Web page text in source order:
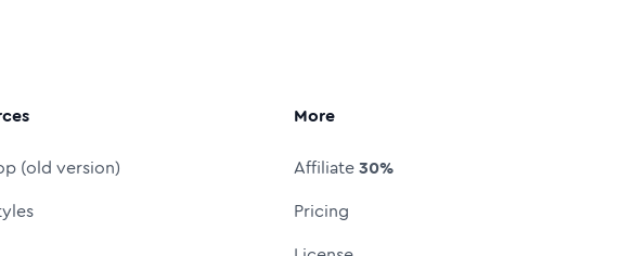
(old version)
More
Affiliate30%
Pricing